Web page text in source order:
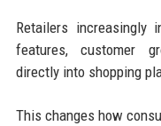
Retailers increasingly
features, customer
directly into shopping
This changes how